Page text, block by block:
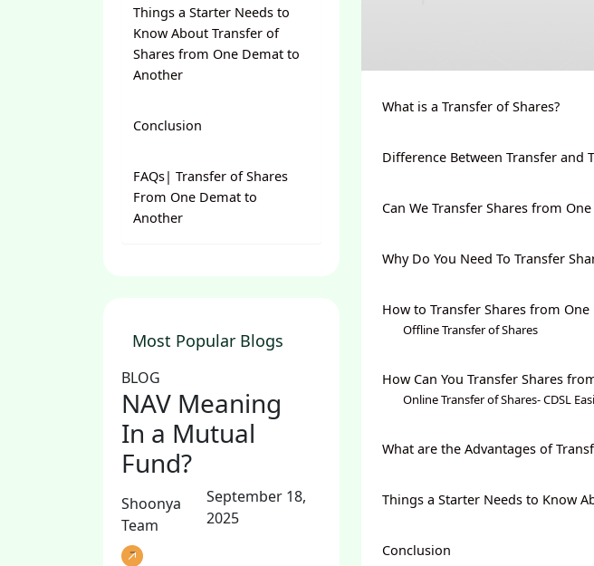
Things a Starter Needs to
Know About Transfer of
Shares from One Demat to
Another
Conclusion
FAQs| Transfer of Shares
From One Demat to
Another
Most Popular Blogs
BLOG
NAV Meaning
In a Mutual
Fund?
Shoonya
Team
September 18,
2025
What is a Transfer of Shares?
Difference Between Transfer and
Can We Transfer Shares from
Why Do You Need To Transfer
How to Transfer Shares from
Offline Transfer of Shares
How Can You Transfer Shares
Online Transfer of Shares- CDSL
What are the Advantages of
Things a Starter Needs to Know
Conclusion